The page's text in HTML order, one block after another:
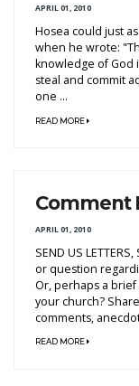
APRIL 01, 2010
Hosea could just
when he wrote:
knowledge of God
steal and commit
one ...
READ MORE
Comment
APRIL 01, 2010
SEND US
or question
Or, perhaps a
your church?
comments,
READ MORE